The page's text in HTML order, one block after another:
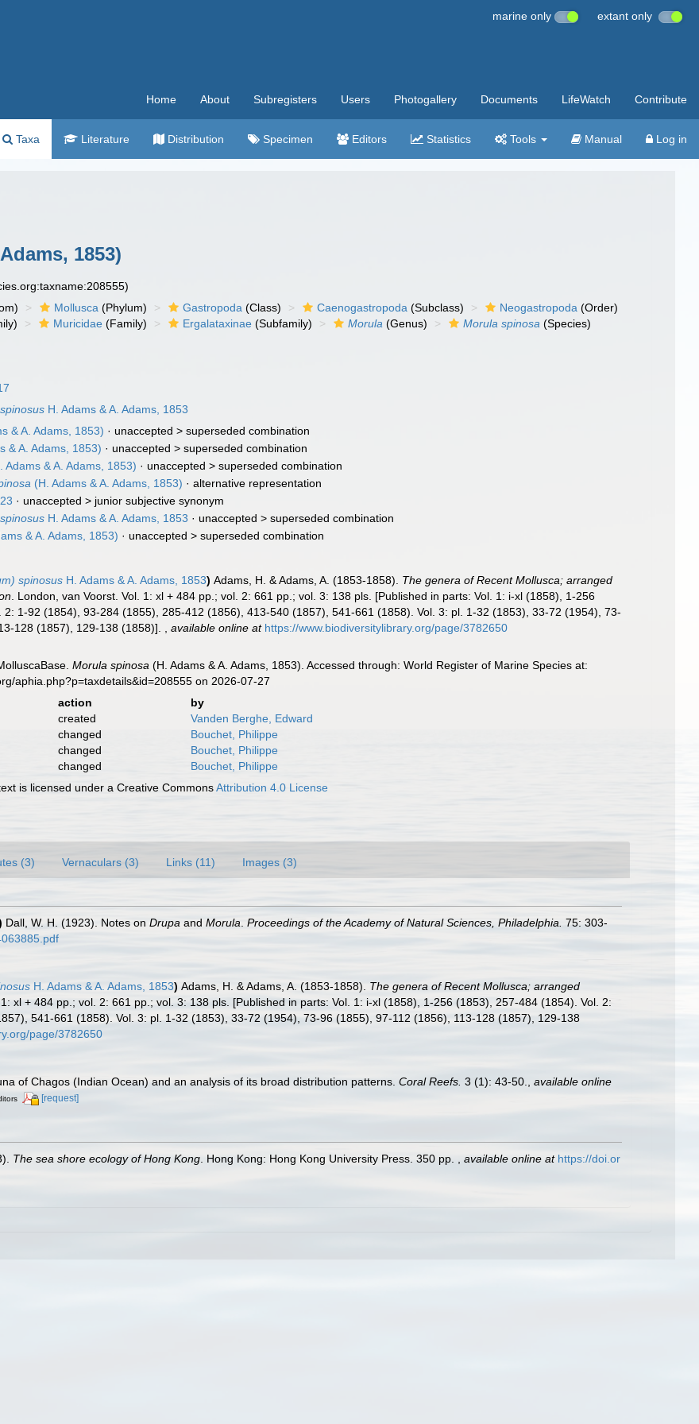
marine only extant only
Home About Subregisters Users Photogallery Documents LifeWatch Contribute
Taxa Literature Distribution Specimen Editors Statistics Tools Manual Log in
1853)
Mollusca (Phylum) Gastropoda (Class) Caenogastropoda (Subclass) Neogastropoda (Order)
Muricidae (Family) Ergalataxinae (Subfamily) Morula (Genus) Morula spinosa (Species)
H. Adams & A. Adams, 1853
& A. Adams, 1853) · unaccepted >superseded combination
& A. Adams, 1853) · unaccepted >superseded combination
Adams & A. Adams, 1853) · unaccepted >superseded combination
(H. Adams & A. Adams, 1853) ·alternative representation
· unaccepted > junior subjective synonym
H. Adams & A. Adams, 1853 · unaccepted >superseded combination
& A. Adams, 1853) · unaccepted >superseded combination
spinosus H. Adams & A. Adams, 1853) Adams, H. & Adams, A. (1853-1858). The genera of Recent Mollusca; arranged
. London, van Voorst. Vol. 1: xl + 484 pp.; vol. 2: 661 pp.; vol. 3: 138 pls. [Published in parts: Vol. 1: i-xl (1858), 1-256
2: 1-92 (1854), 93-284 (1855), 285-412 (1856), 413-540 (1857), 541-661 (1858). Vol. 3: pl. 1-32 (1853), 33-72 (1954), 73-
128 (1857), 129-138 (1858)].
,available online at https://www.biodiversitylibrary.org/page/3782650
Morula spinosa (H. Adams & A. Adams, 1853). Accessed through: World Register of Marine Species at:
aphia.php?p=taxdetails&id=208555 on 2026-07-27
action
by
created
Vanden Berghe, Edward
changed
Bouchet, Philippe
changed
Bouchet, Philippe
changed
Bouchet, Philippe
is licensed under a Creative CommonsAttribution 4.0 License
(3) Vernaculars (3) Links (11) Images (3)
Dall, W. H. (1923). Notes on Drupa and Morula Proceedings of the Academy of Natural Sciences, Philadelphia. 75: 303-
H. Adams & A. Adams, 1853) Adams, H. & Adams, A. (1853-1858). The genera of Recent Mollusca; arranged
1: xl + 484 pp.; vol. 2: 661 pp.; vol. 3: 138 pls. [Published in parts: Vol. 1: i-xl (1858), 1-256 (1853), 257-484 (1854). Vol. 2:
541-661 (1858). Vol. 3: pl. 1-32 (1853), 33-72 (1954), 73-96 (1855), 97-112 (1856), 113-128 (1857), 129-138
page/3782650
of Chagos (Indian Ocean) and an analysis of its broad distribution patterns. Coral Reefs. 3 (1): 43-50.
available online
[request]
The sea shore ecology of Hong Kong . Hong Kong: Hong Kong University Press. 350 pp. available online at https://doi.or